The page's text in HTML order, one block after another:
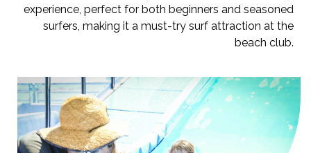
experience, perfect for both beginners and seasoned
surfers, making it a must-try surf attraction at the
beach club.